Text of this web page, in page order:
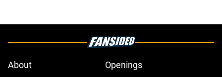
About
Openings